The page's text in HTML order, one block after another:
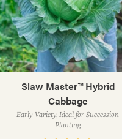
Slaw Master™ Hybrid
Cabbage
Early Variety, Ideal for Succession
Planting